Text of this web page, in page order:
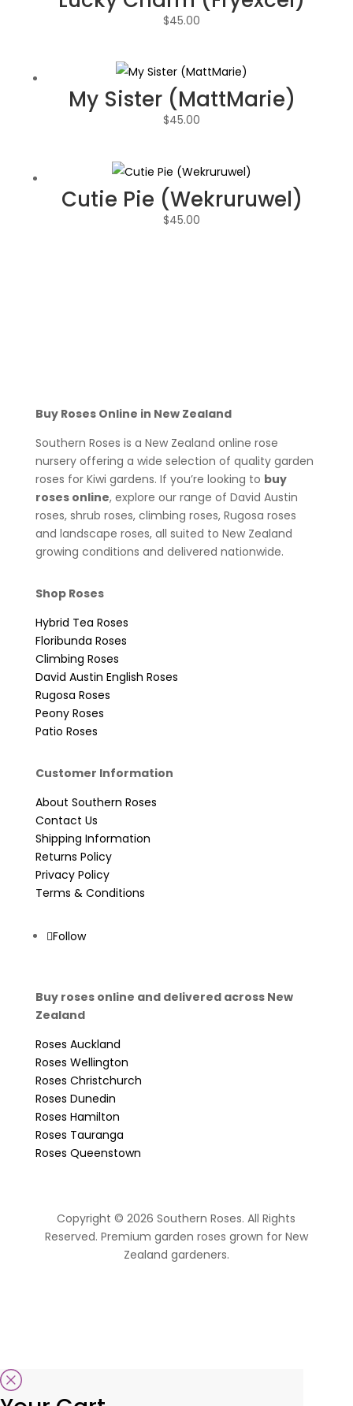
$45.00
My Sister (MattMarie)
$45.00
Cutie Pie (Wekruruwel)
$45.00
Buy Roses Online in New Zealand
Southern Roses is a New Zealand online rose
nursery offering a wide selection of quality garden
roses for Kiwi gardens. If you’re looking to buy
roses online, explore our range of David Austin
roses, shrub roses, climbing roses, Rugosa roses
and landscape roses, all suited to New Zealand
growing conditions and delivered nationwide.
Shop Roses
Hybrid Tea Roses
Floribunda Roses
Climbing Roses
David Austin English Roses
Rugosa Roses
Peony Roses
Patio Roses
Customer Information
About Southern Roses
Contact Us
Shipping Information
Returns Policy
Privacy Policy
Terms & Conditions
Follow
Buy roses online and delivered across New
Zealand
Roses Auckland
Roses Wellington
Roses Christchurch
Roses Dunedin
Roses Hamilton
Roses Tauranga
Roses Queenstown
Copyright © 2026 Southern Roses. All Rights
Reserved. Premium garden roses grown for New
Zealand gardeners.